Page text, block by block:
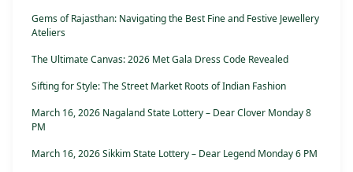
Gems of Rajasthan: Navigating the Best Fine and Festive Jewellery
Ateliers
The Ultimate Canvas: 2026 Met Gala Dress Code Revealed
Sifting for Style: The Street Market Roots of Indian Fashion
March 16, 2026 Nagaland State Lottery – Dear Clover Monday 8
PM
March 16, 2026 Sikkim State Lottery – Dear Legend Monday 6 PM